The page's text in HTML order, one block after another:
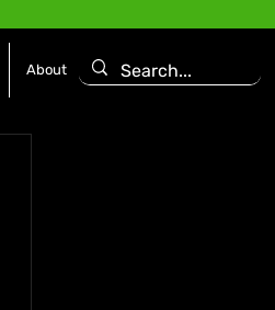
About